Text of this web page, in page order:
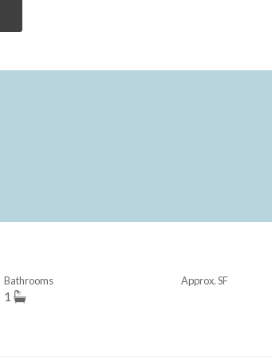
1
Bathrooms Approx. SF